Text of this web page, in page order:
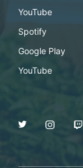
YouTube
Spotify
Google Play
YouTube